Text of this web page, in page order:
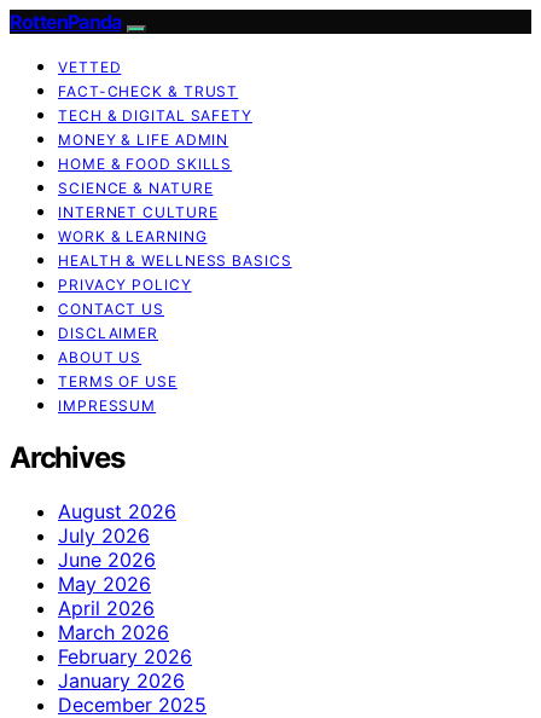
RottenPanda
VETTED
FACT-CHECK & TRUST
TECH & DIGITAL SAFETY
MONEY & LIFE ADMIN
HOME & FOOD SKILLS
SCIENCE & NATURE
INTERNET CULTURE
WORK & LEARNING
HEALTH & WELLNESS BASICS
PRIVACY POLICY
CONTACT US
DISCLAIMER
ABOUT US
TERMS OF USE
IMPRESSUM
Archives
August 2026
July 2026
June 2026
May 2026
April 2026
March 2026
February 2026
January 2026
December 2025